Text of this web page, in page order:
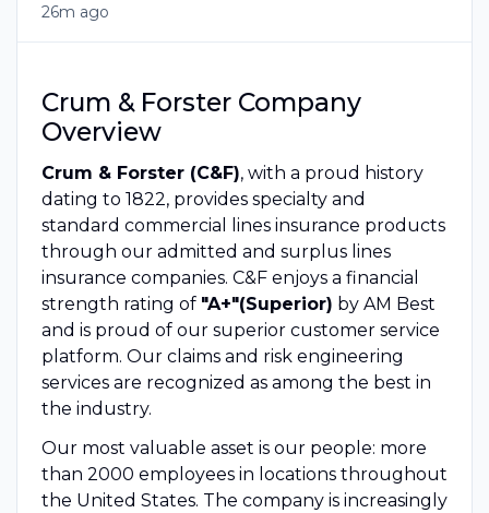
26m ago
Crum & Forster Company
Overview
Crum & Forster (C&F), with a proud history
dating to 1822, provides specialty and
standard commercial lines insurance products
through our admitted and surplus lines
insurance companies. C&F enjoys a financial
strength rating of "A+"(Superior) by AM Best
and is proud of our superior customer service
platform. Our claims and risk engineering
services are recognized as among the best in
the industry.
Our most valuable asset is our people: more
than 2000 employees in locations throughout
the United States. The company is increasingly